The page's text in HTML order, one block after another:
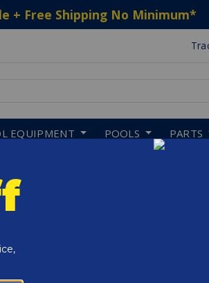
+ Free Shipping No Minimum*
EQUIPMENT POOLS PARTS